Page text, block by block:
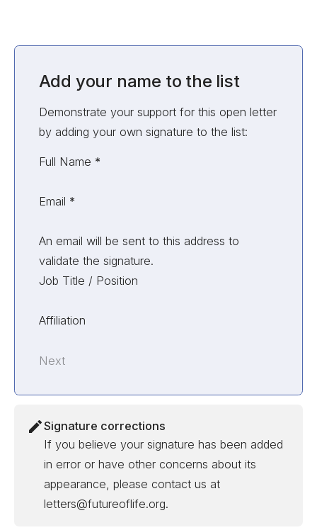
Add your name to the list
Demonstrate your support for this open letter
by adding your own signature to the list:
Unvalidated Section
Full Name *
Email *
An email will be sent to this address to
validate the signature.
Job Title / Position
Affiliation
Next
Signature corrections
If you believe your signature has been added
in error or have other concerns about its
appearance, please contact us at
letters@futureoflife.org.